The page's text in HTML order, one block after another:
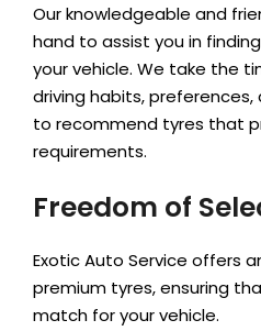
Our knowledgeable and
hand to assist you in
your vehicle. We take the
driving habits,
to recommend tyres that
requirements.
Freedom of
Exotic Auto Service offers
premium tyres, ensuring
match for your vehicle.